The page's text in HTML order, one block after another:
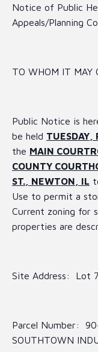
Notice of Public
Appeals/Planning
TO WHOM IT MAY
Public Notice is
be held
the MAIN
COUNTY
ST., NEWTON, IL
Use to permit a
Current zoning for
properties are
Site Address: Lot
Parcel Number:
SOUTHTOWN